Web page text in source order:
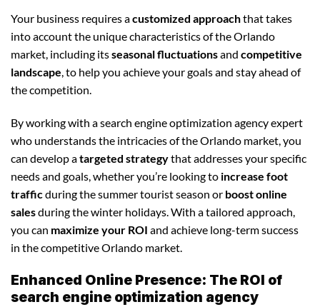
Your business requires acustomized approachthat takes
into account the unique characteristics of the Orlando
market, including itsseasonal fluctuationsand competitive
landscape, to help you achieve your goals and stay ahead of
the competition.
By working with a search engine optimization agency expert
who understands the intricacies of the Orlando market, you
can develop atargeted strategythat addresses your specific
needs and goals, whether you’re looking to increase foot
trafficduring the summer tourist season or boost online
salesduring the winter holidays. With a tailored approach,
you can maximize your ROI and achieve long-term success
in the competitive Orlando market.
Enhanced Online Presence: The ROI of
search engine optimization agency